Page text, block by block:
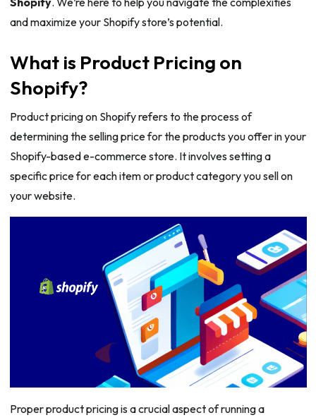
and maximize your Shopify store’s potential.
What is Product Pricing on
Shopify?
Product pricing on Shopify refers to the process of
determining the selling price for the products you offer in your
Shopify-based e-commerce store. It involves setting a
specific price for each item or product category you sell on
your website.
Proper product pricing is a crucial aspect of running a